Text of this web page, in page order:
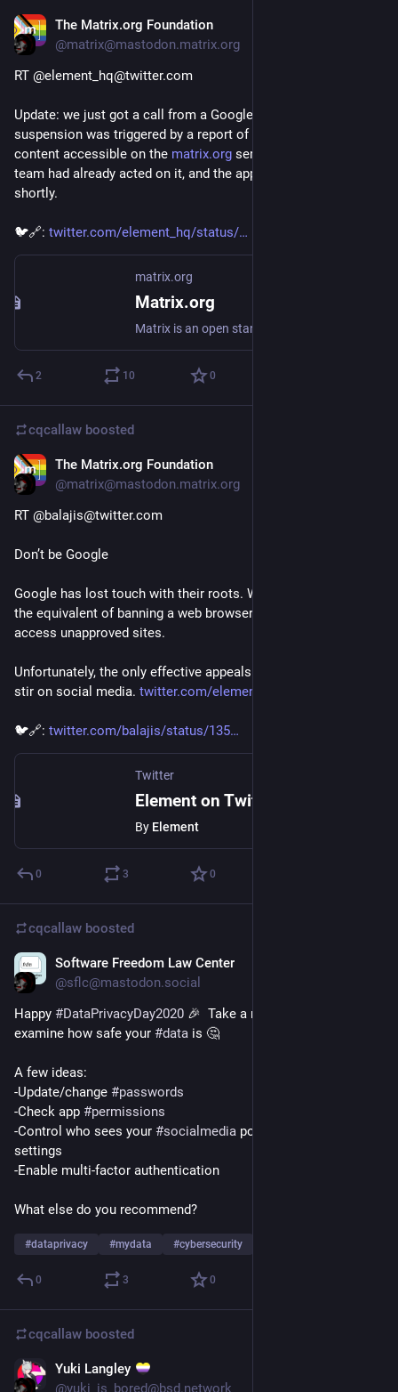
The Matrix.org Foundation
@matrix@mastodon.matrix.org
RT @element_hq@twitter.com
Update: we just got a call from a Google VP who explained the
suspension was triggered by a report of extremely abusive
content accessible on the matrix.org server. Our trust & safety
team had already acted on it, and the app should be reinstated
shortly.
🐦🔗: twitter.com/element_hq/status/
matrix.org
Matrix.org
2 10 0
cqcallaw boosted
The Matrix.org Foundation
@matrix@mastodon.matrix.org
RT @balajis@twitter.com
Don’t be Google
Google has lost touch with their roots. What they did today is
the equivalent of banning a web browser because it could
access unapproved sites.
Unfortunately, the only effective appeals process is raising a
stir on social media. twitter.com/element_hq/status/
🐦🔗: twitter.com/balajis/status/135
Twitter
Element on Twitter
By Element
0 3 0
cqcallaw boosted
Software Freedom Law Center
@sflc@mastodon.social
Happy #DataPrivacyDay2020 🎉  Take a moment to re-
examine how safe your #data is 🤔
A few ideas:
-Update/change #passwords
-Check app #permissions
-Control who sees your #socialmedia posts w/
settings
-Enable multi-factor authentication
What else do you recommend?
#dataprivacy #mydata #cybersecurity
0 3 0
cqcallaw boosted
Yuki Langley
@yuki_is_bored@bsd.network